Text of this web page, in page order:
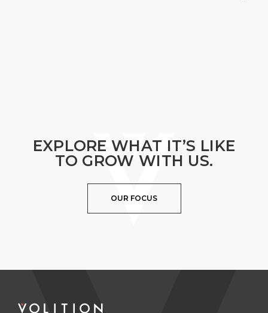
EXPLORE WHAT IT’S LIKE
TO GROW WITH US.
OUR FOCUS